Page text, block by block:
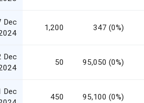
Dec
1,200 347 (0%)
Dec
50 95,050 (0%)
Dec
450 95,100 (0%)